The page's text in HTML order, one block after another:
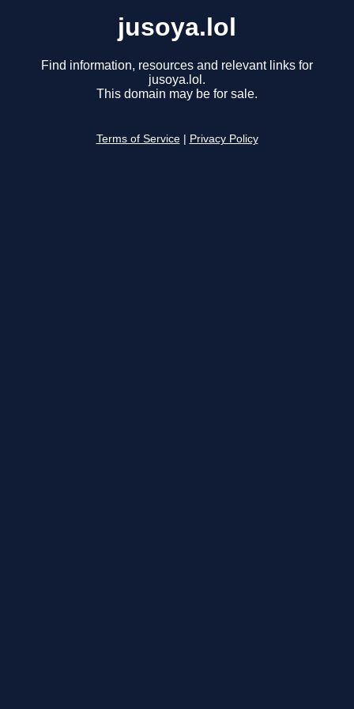
jusoya.lol
Find information, resources and relevant links for
jusoya.lol.
This domain may be for sale.
Terms of Service Privacy Policy